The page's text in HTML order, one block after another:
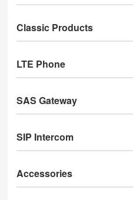
Classic Products
LTE Phone
SAS Gateway
SIP Intercom
Accessories